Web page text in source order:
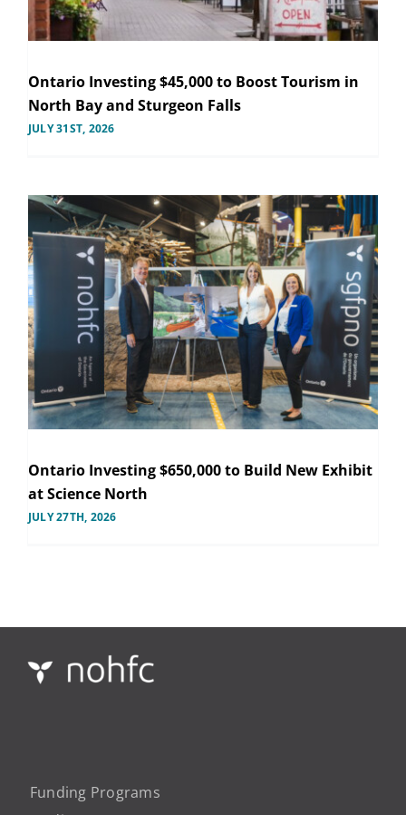
Ontario Investing $45,000 to Boost Tourism in
North Bay and Sturgeon Falls
JULY 31ST, 2026
Ontario Investing $650,000 to Build New Exhibit
at Science North
JULY 27TH, 2026
Funding Programs